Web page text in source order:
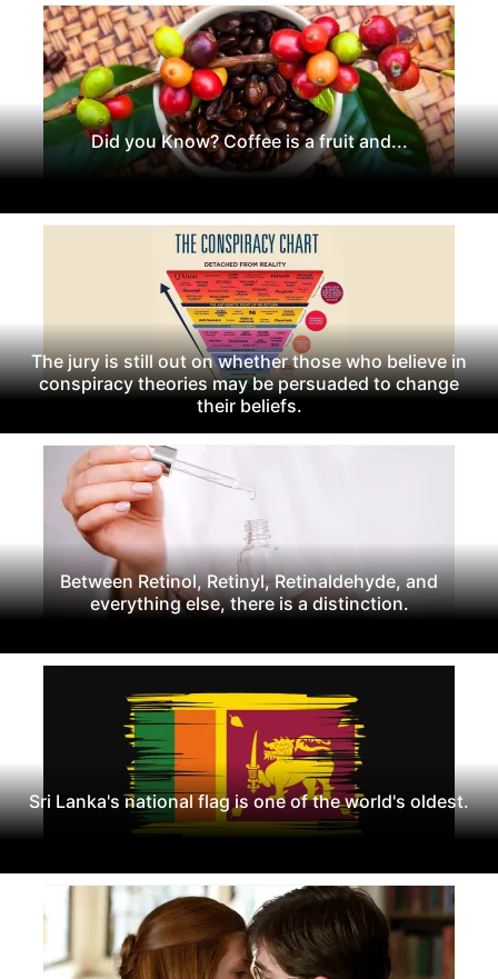
Did you Know? Coffee is a fruit and...
The jury is still out on whether those who believe in
conspiracy theories may be persuaded to change
their beliefs.
Between Retinol, Retinyl, Retinaldehyde, and
everything else, there is a distinction.
Sri Lanka's national flag is one of the world's oldest.